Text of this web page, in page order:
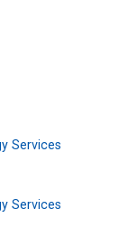
Services
Services